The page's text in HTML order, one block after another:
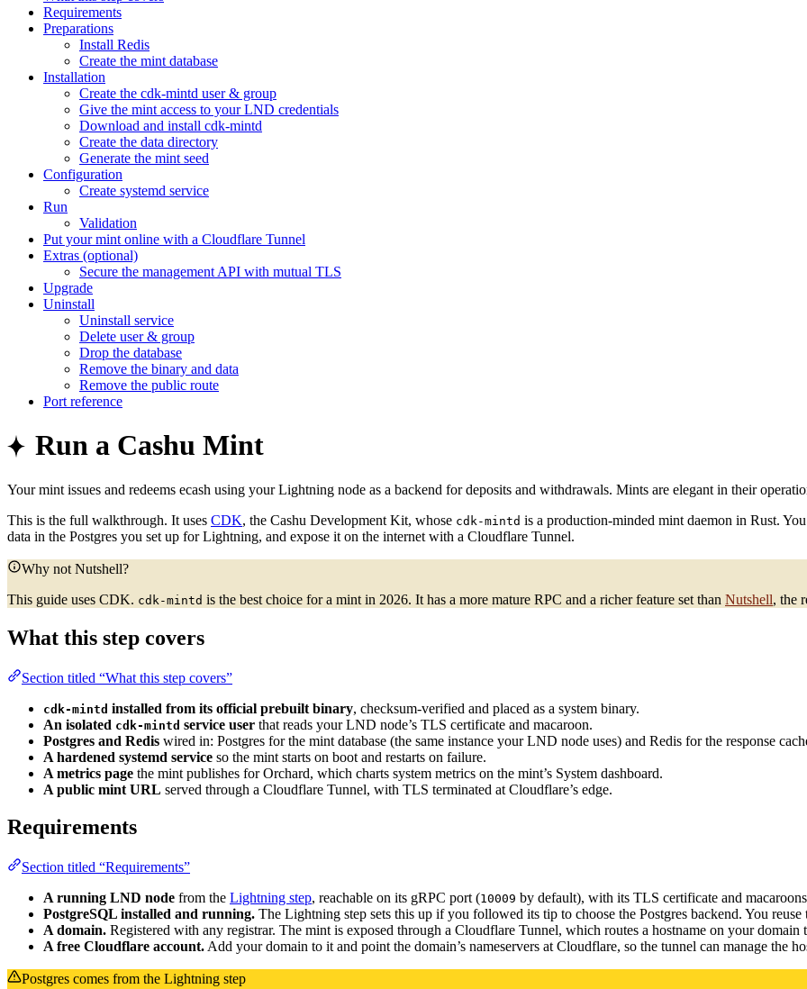
Requirements
Preparations
Install Redis
Create the mint database
Installation
Create the cdk-mintd user & group
Give the mint access to your LND credentials
Download and install cdk-mintd
Create the data directory
Generate the mint seed
Configuration
Create systemd service
Run
Validation
Put your mint online with a Cloudflare Tunnel
Extras (optional)
Secure the management API with mutual TLS
Upgrade
Uninstall
Uninstall service
Delete user & group
Drop the database
Remove the binary and data
Remove the public route
Port reference
Run a Cashu Mint
Your mint issues and redeems ecash using your Lightning node as a backend for deposits and withdrawals. Mints are elegant in their
This is the full walkthrough. It uses CDK, the Cashu Development Kit, whose cdk-mintd is a production-minded mint daemon in Rust.
data in the Postgres you set up for Lightning, and expose it on the internet with a Cloudflare Tunnel.
Why not Nutshell?
This guide uses CDK. cdk-mintd is the best choice for a mint in 2026. It has a more mature RPC and a richer feature set than Nutshell, the
What this step covers
Section titled “What this step covers”
cdk-mintd installed from its official prebuilt binary, checksum-verified and placed as a system binary.
An isolated cdk-mintd service user that reads your LND node’s TLS certificate and macaroon.
Postgres and Redis wired in: Postgres for the mint database (the same instance your LND node uses) and Redis for the response
A hardened systemd service so the mint starts on boot and restarts on failure.
A metrics page the mint publishes for Orchard, which charts system metrics on the mint’s System dashboard.
A public mint URL served through a Cloudflare Tunnel, with TLS terminated at Cloudflare’s edge.
Requirements
Section titled “Requirements”
A running LND node from the Lightning step, reachable on its gRPC port (10009 by default), with its TLS certificate and
PostgreSQL installed and running. The Lightning step sets this up if you followed its tip to choose the Postgres backend. You reuse
A domain. Registered with any registrar. The mint is exposed through a Cloudflare Tunnel, which routes a hostname on your domain
A free Cloudflare account. Add your domain to it and point the domain’s nameservers at Cloudflare, so the tunnel can manage the
Postgres comes from the Lightning step